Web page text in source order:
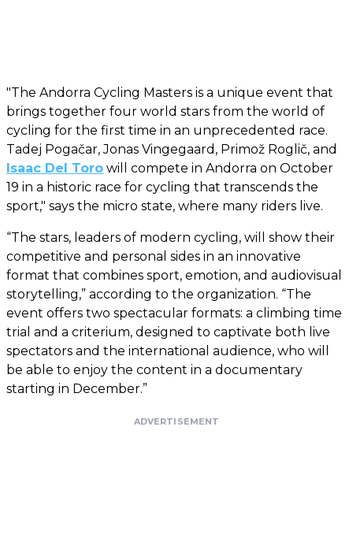
"The Andorra Cycling Masters is a unique event that
brings together four world stars from the world of
cycling for the first time in an unprecedented race.
Tadej Pogačar, Jonas Vingegaard, Primož Roglič, and
Isaac Del Toro will compete in Andorra on October
19 in a historic race for cycling that transcends the
sport," says the micro state, where many riders live.
“The stars, leaders of modern cycling, will show their
competitive and personal sides in an innovative
format that combines sport, emotion, and audiovisual
storytelling,” according to the organization. “The
event offers two spectacular formats: a climbing time
trial and a criterium, designed to captivate both live
spectators and the international audience, who will
be able to enjoy the content in a documentary
starting in December.”
ADVERTISEMENT